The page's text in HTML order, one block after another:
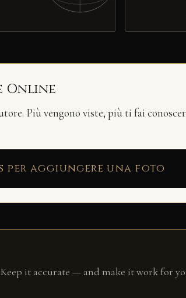
Online
Più vengono viste, più ti fai
aggiungere una foto
it accurate — and make it work for